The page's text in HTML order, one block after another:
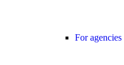
For agencies